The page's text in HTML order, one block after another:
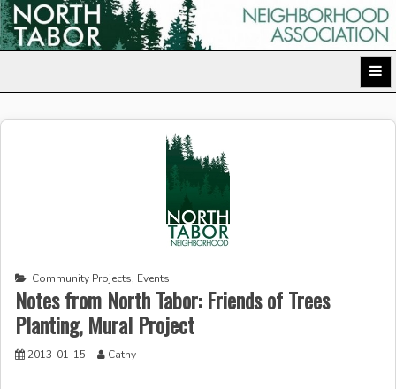
Skip
to
North Tabor Neighborhood Association
Community Projects, Events
Notes from North Tabor: Friends of Trees
Planting, Mural Project
2013-01-15 Cathy